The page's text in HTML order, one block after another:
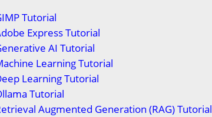
Tutorial
Express Tutorial
AI Tutorial
Learning Tutorial
Learning Tutorial
Tutorial
Augmented Generation (RAG) Tutorial